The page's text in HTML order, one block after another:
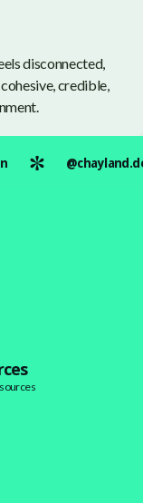
disconnected,
credible,